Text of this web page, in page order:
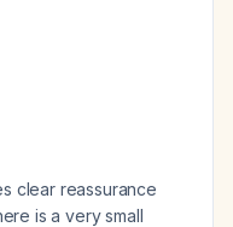
clear reassurance
is a very small